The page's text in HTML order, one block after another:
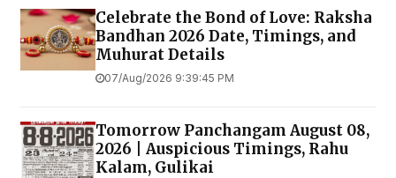
Celebrate the Bond of Love: Raksha
Bandhan 2026 Date, Timings, and
Muhurat Details
07/Aug/2026 9:39:45 PM
Tomorrow Panchangam August 08,
2026 | Auspicious Timings, Rahu
Kalam, Gulikai